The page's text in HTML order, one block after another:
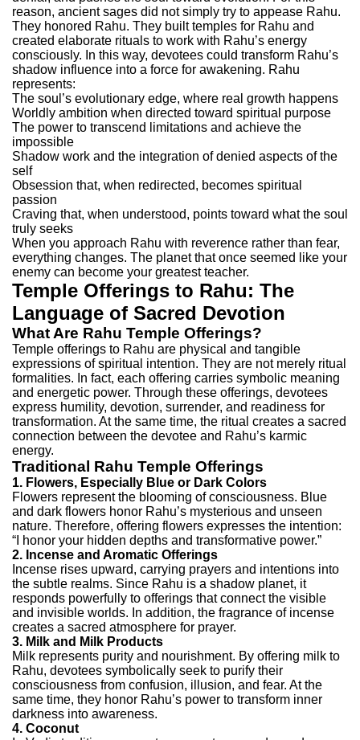
reason, ancient sages did not simply try to appease Rahu.
They honored Rahu. They built temples for Rahu and
created elaborate rituals to work with Rahu’s energy
consciously. In this way, devotees could transform Rahu’s
shadow influence into a force for awakening. Rahu
represents:
The soul’s evolutionary edge, where real growth happens
Worldly ambition when directed toward spiritual purpose
The power to transcend limitations and achieve the
impossible
Shadow work and the integration of denied aspects of the
self
Obsession that, when redirected, becomes spiritual
passion
Craving that, when understood, points toward what the soul
truly seeks
When you approach Rahu with reverence rather than fear,
everything changes. The planet that once seemed like your
enemy can become your greatest teacher.
Temple Offerings to Rahu: The
Language of Sacred Devotion
What Are Rahu Temple Offerings?
Temple offerings to Rahu are physical and tangible
expressions of spiritual intention. They are not merely ritual
formalities. In fact, each offering carries symbolic meaning
and energetic power. Through these offerings, devotees
express humility, devotion, surrender, and readiness for
transformation. At the same time, the ritual creates a sacred
connection between the devotee and Rahu’s karmic
energy.
Traditional Rahu Temple Offerings
1. Flowers, Especially Blue or Dark Colors
Flowers represent the blooming of consciousness. Blue
and dark flowers honor Rahu’s mysterious and unseen
nature. Therefore, offering flowers expresses the intention:
“I honor your hidden depths and transformative power.”
2. Incense and Aromatic Offerings
Incense rises upward, carrying prayers and intentions into
the subtle realms. Since Rahu is a shadow planet, it
responds powerfully to offerings that connect the visible
and invisible worlds. In addition, the fragrance of incense
creates a sacred atmosphere for prayer.
3. Milk and Milk Products
Milk represents purity and nourishment. By offering milk to
Rahu, devotees symbolically seek to purify their
consciousness from confusion, illusion, and fear. At the
same time, they honor Rahu’s power to transform inner
darkness into awareness.
4. Coconut